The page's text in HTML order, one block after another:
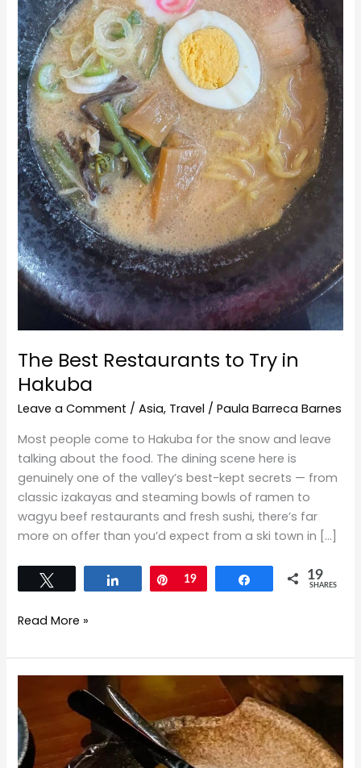
The Best Restaurants to Try in
Hakuba
Leave a Comment /Asia, Travel /Paula Barreca Barnes
Most people come to Hakuba for the snow and leave
talking about the food. The dining scene here is
genuinely one of the valley’s best-kept secrets — from
classic izakayas and steaming bowls of ramen to
wagyu beef restaurants and fresh sushi, there’s far
more on offer than you’d expect from a ski town in […]
Share Pin
19 Share 19
SHARES
Hakuba
Read More »
Fast,
the
Furious
and